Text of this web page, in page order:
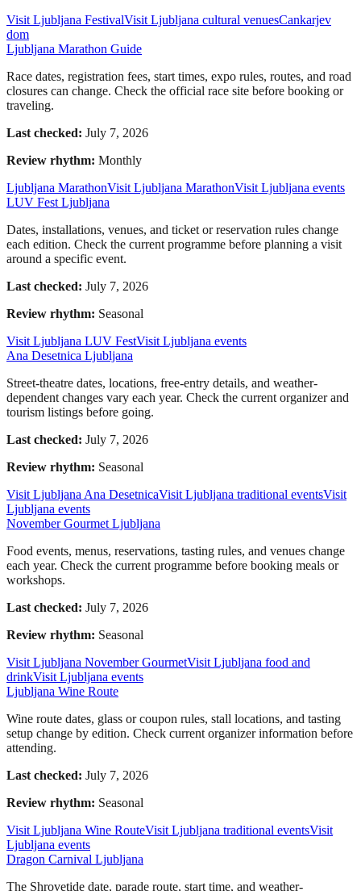
Visit Ljubljana FestivalVisit Ljubljana cultural venuesCankarjev
dom
Ljubljana Marathon Guide
Race dates, registration fees, start times, expo rules, routes, and road
closures can change. Check the official race site before booking or
traveling.
Last checked: July 7, 2026
Review rhythm: Monthly
Ljubljana MarathonVisit Ljubljana MarathonVisit Ljubljana events
LUV Fest Ljubljana
Dates, installations, venues, and ticket or reservation rules change
each edition. Check the current programme before planning a visit
around a specific event.
Last checked: July 7, 2026
Review rhythm: Seasonal
Visit Ljubljana LUV FestVisit Ljubljana events
Ana Desetnica Ljubljana
Street-theatre dates, locations, free-entry details, and weather-
dependent changes vary each year. Check the current organizer and
tourism listings before going.
Last checked: July 7, 2026
Review rhythm: Seasonal
Visit Ljubljana Ana DesetnicaVisit Ljubljana traditional eventsVisit
Ljubljana events
November Gourmet Ljubljana
Food events, menus, reservations, tasting rules, and venues change
each year. Check the current programme before booking meals or
workshops.
Last checked: July 7, 2026
Review rhythm: Seasonal
Visit Ljubljana November GourmetVisit Ljubljana food and
drinkVisit Ljubljana events
Ljubljana Wine Route
Wine route dates, glass or coupon rules, stall locations, and tasting
setup change by edition. Check current organizer information before
attending.
Last checked: July 7, 2026
Review rhythm: Seasonal
Visit Ljubljana Wine RouteVisit Ljubljana traditional eventsVisit
Ljubljana events
Dragon Carnival Ljubljana
The Shrovetide date, parade route, start time, and weather-